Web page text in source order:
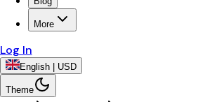
More
Log In
English | USD
Theme